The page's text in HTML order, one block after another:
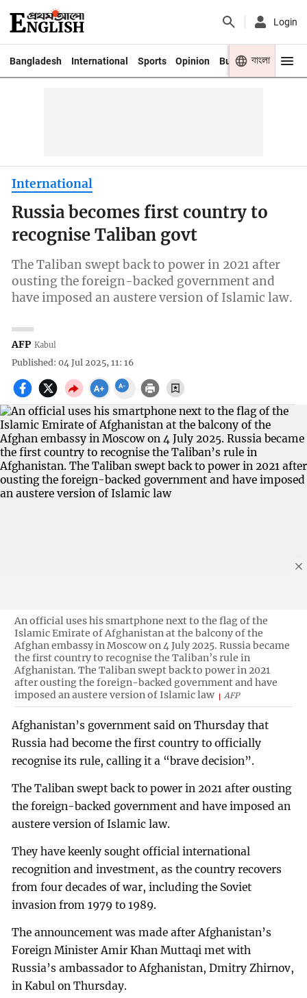
Login
Bangladesh International Sports Opinion Business Youth
বাংলা
International
Russia becomes first country to
recognise Taliban govt
The Taliban swept back to power in 2021 after
ousting the foreign-backed government and
have imposed an austere version of Islamic law.
AFP Kabul
Published: 04 Jul 2025, 11: 16
An official uses his smartphone next to the flag of the
Islamic Emirate of Afghanistan at the balcony of the
Afghan embassy in Moscow on 4 July 2025. Russia became
the first country to recognise the Taliban’s rule in
Afghanistan. The Taliban swept back to power in 2021
after ousting the foreign-backed government and have
imposed an austere version of Islamic law
AFP
Afghanistan’s government said on Thursday that
Russia had become the first country to officially
recognise its rule, calling it a “brave decision”.
The Taliban swept back to power in 2021 after ousting
the foreign-backed government and have imposed an
austere version of Islamic law.
They have keenly sought official international
recognition and investment, as the country recovers
from four decades of war, including the Soviet
invasion from 1979 to 1989.
The announcement was made after Afghanistan’s
Foreign Minister Amir Khan Muttaqi met with
Russia’s ambassador to Afghanistan, Dmitry Zhirnov,
in Kabul on Thursday.